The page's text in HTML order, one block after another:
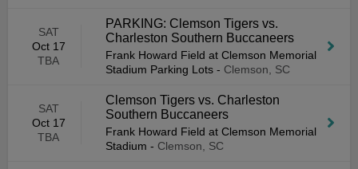
SAT
Oct 17
TBA
PARKING: Clemson Tigers vs.
Charleston Southern Buccaneers
Frank Howard Field at Clemson Memorial
Stadium Parking Lots - Clemson, SC
SAT
Oct 17
TBA
Clemson Tigers vs. Charleston
Southern Buccaneers
Frank Howard Field at Clemson Memorial
Stadium - Clemson, SC